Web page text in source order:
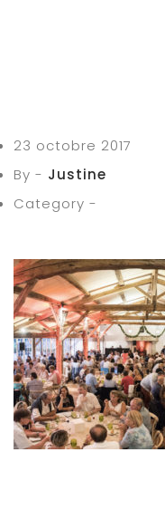
23 octobre 2017
By - Justine
Category -